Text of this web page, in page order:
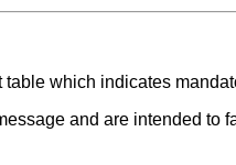
which indicates
and are intended to